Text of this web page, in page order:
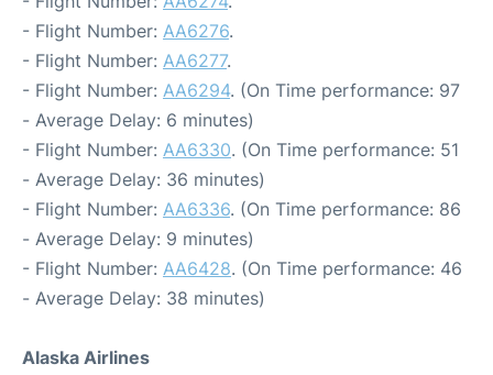
- Flight Number: AA6276.
- Flight Number: AA6277.
- Flight Number: AA6294. (On Time performance: 97
- Average Delay: 6 minutes)
- Flight Number: AA6330. (On Time performance: 51
- Average Delay: 36 minutes)
- Flight Number: AA6336. (On Time performance: 86
- Average Delay: 9 minutes)
- Flight Number: AA6428. (On Time performance: 46
- Average Delay: 38 minutes)
Alaska Airlines